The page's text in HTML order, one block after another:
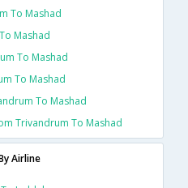
To Mashad
Mashad
To Mashad
To Mashad
To Mashad
Trivandrum To Mashad
Airline